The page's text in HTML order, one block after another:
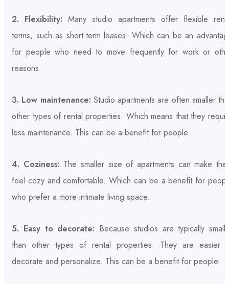
2. Flexibility: Many studio apartments offer flexible
terms, such as short-term leases. Which can be an
for people who need to move frequently for work or
reasons.
3. Low maintenance: Studio apartments are often smaller
other types of rental properties. Which means that they
less maintenance. This can be a benefit for people.
4. Coziness: The smaller size of apartments can make
feel cozy and comfortable. Which can be a benefit for
who prefer a more intimate living space.
5. Easy to decorate: Because studios are typically
than other types of rental properties. They are easier
decorate and personalize. This can be a benefit for people.